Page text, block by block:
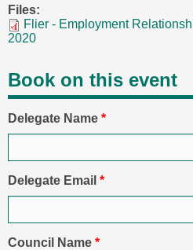
Files:
Flier - Employment
2020
Book on this event
Delegate Name *
Delegate Email *
Council Name *